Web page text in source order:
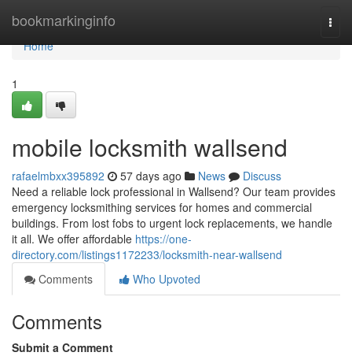
bookmarkinginfo
Home
Home
1
mobile locksmith wallsend
rafaelmbxx395892 57 days ago News
Discuss
Need a reliable lock professional in Wallsend? Our team provides
emergency locksmithing services for homes and commercial
buildings. From lost fobs to urgent lock replacements, we handle
it all. We offer affordable https://one-
directory.com/listings1172233/locksmith-near-wallsend
Comments
Who Upvoted
Comments
Submit a Comment